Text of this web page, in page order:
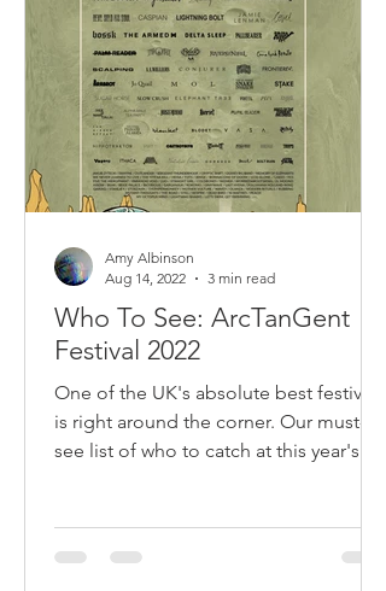
Who To See: ArcTanGent
Festival 2022
One of the UK's absolute best festivals
is right around the corner. Our must-
see list of who to catch at this year's
Amy Albinson
Aug 14, 2022
3 min read